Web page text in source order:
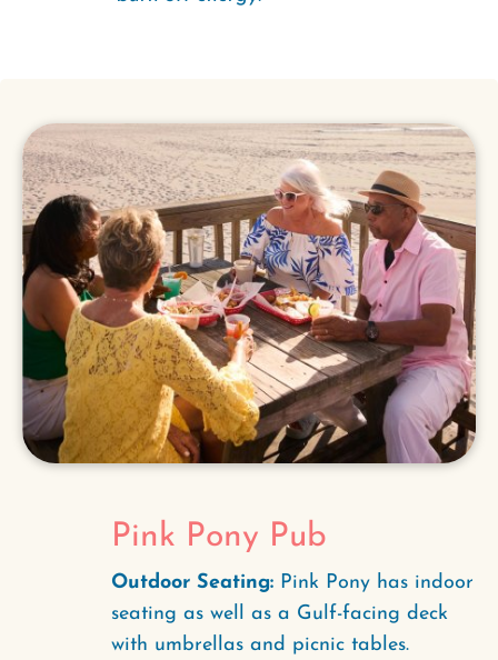
Pink Pony Pub
Outdoor Seating: Pink Pony has indoor
seating as well as a Gulf-facing deck
with umbrellas and picnic tables.